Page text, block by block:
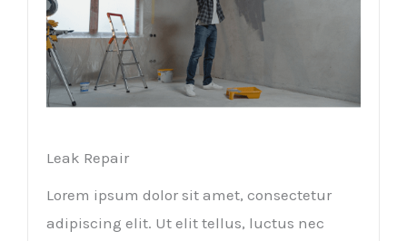
Leak Repair​
Lorem ipsum dolor sit amet, consectetur
adipiscing elit. Ut elit tellus, luctus nec